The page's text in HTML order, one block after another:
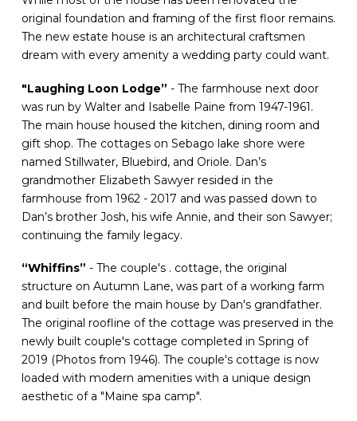
original foundation and framing of the first floor remains.
The new estate house is an architectural craftsmen
dream with every amenity a wedding party could want.
"Laughing Loon Lodge” - The farmhouse next door
was run by Walter and Isabelle Paine from 1947-1961.
The main house housed the kitchen, dining room and
gift shop. The cottages on Sebago lake shore were
named Stillwater, Bluebird, and Oriole. Dan’s
grandmother Elizabeth Sawyer resided in the
farmhouse from 1962 - 2017 and was passed down to
Dan’s brother Josh, his wife Annie, and their son Sawyer;
continuing the family legacy.
“Whiffins” - The couple's . cottage, the original
structure on Autumn Lane, was part of a working farm
and built before the main house by Dan's grandfather.
The original roofline of the cottage was preserved in the
newly built couple's cottage completed in Spring of
2019 (Photos from 1946). The couple's cottage is now
loaded with modern amenities with a unique design
aesthetic of a "Maine spa camp".